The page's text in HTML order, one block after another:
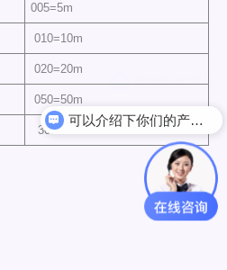
005=5m
010=10m
020=20m
050=50m
300=300m
可以介绍下你们的产品么